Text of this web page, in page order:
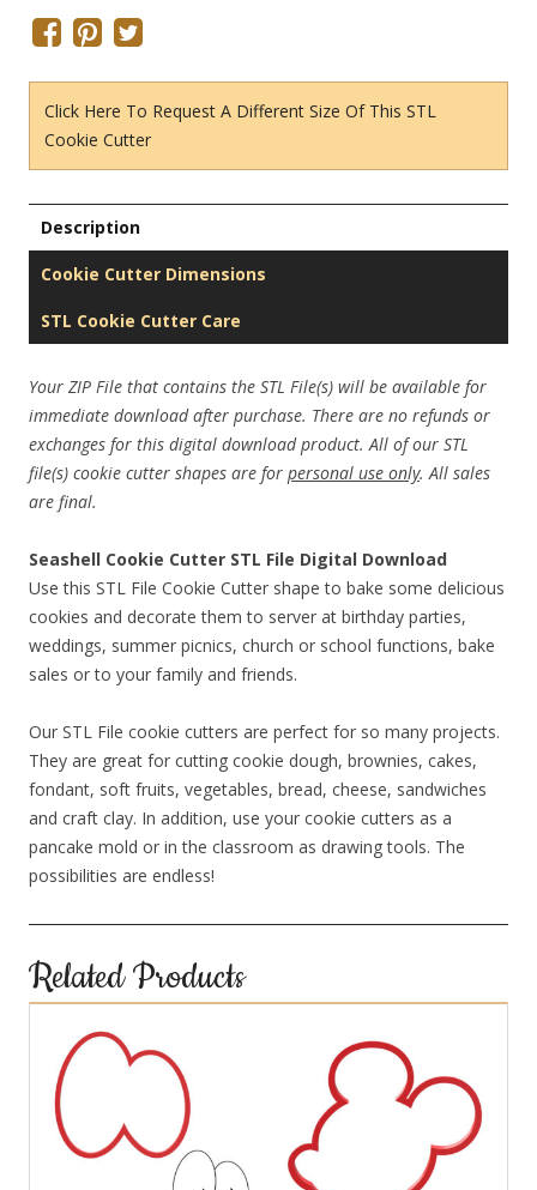
Click Here To Request A Different Size Of This STL
Cookie Cutter
Description
Cookie Cutter Dimensions
STL Cookie Cutter Care
Your ZIP File that contains the STL File(s) will be available for
immediate download after purchase. There are no refunds or
exchanges for this digital download product. All of our STL
file(s) cookie cutter shapes are for personal use only. All sales
are final.
Seashell Cookie Cutter STL File Digital Download
Use this STL File Cookie Cutter shape to bake some delicious
cookies and decorate them to server at birthday parties,
weddings, summer picnics, church or school functions, bake
sales or to your family and friends.
Our STL File cookie cutters are perfect for so many projects.
They are great for cutting cookie dough, brownies, cakes,
fondant, soft fruits, vegetables, bread, cheese, sandwiches
and craft clay. In addition, use your cookie cutters as a
pancake mold or in the classroom as drawing tools. The
possibilities are endless!
Related Products